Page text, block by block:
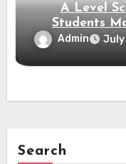
A Level
Students
Admin
Search